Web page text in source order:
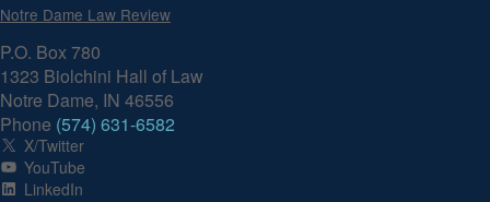
Notre Dame Law Review
P.O. Box 780
1323 Biolchini Hall of Law
Notre Dame, IN 46556
Phone (574) 631-6582
X/Twitter
YouTube
LinkedIn